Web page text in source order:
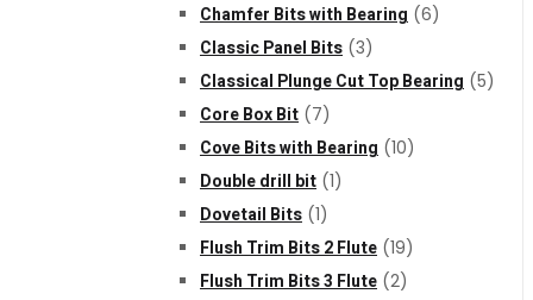
Chamfer Bits with Bearing (6)
Classic Panel Bits (3)
Classical Plunge Cut Top Bearing (5)
Core Box Bit (7)
Cove Bits with Bearing (10)
Double drill bit (1)
Dovetail Bits (1)
Flush Trim Bits 2 Flute (19)
Flush Trim Bits 3 Flute (2)